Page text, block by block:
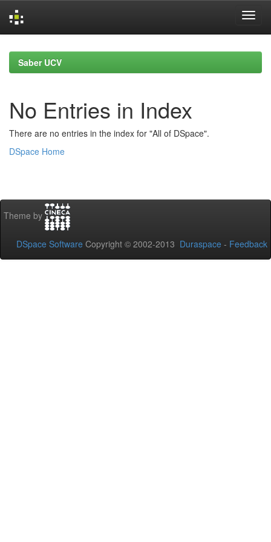
navigationSaber UCV
No Entries in Index
There are no entries in the index for "All of DSpace".
DSpace Home
Theme by
DSpace Software Copyright © 2002-2013 Duraspace - Feedback